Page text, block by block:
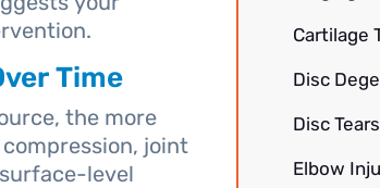
Time
the more
joint
level
Cartilage
Disc
Disc Tears
Elbow